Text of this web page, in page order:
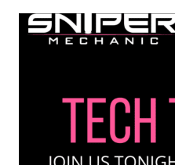
GHILLIE
TALKS